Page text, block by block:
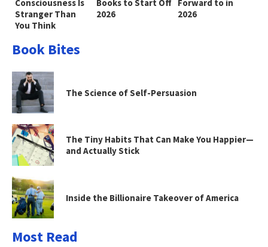
Consciousness Is
Stranger Than
You Think
Books to Start Off
2026
Forward to in
2026
Book Bites
The Science of Self-Persuasion
The Tiny Habits That Can Make You Happier—
and Actually Stick
Inside the Billionaire Takeover of America
Most Read